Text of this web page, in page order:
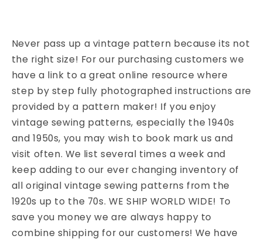
Never pass up a vintage pattern because its not
the right size! For our purchasing customers we
have a link to a great online resource where
step by step fully photographed instructions are
provided by a pattern maker! If you enjoy
vintage sewing patterns, especially the 1940s
and 1950s, you may wish to book mark us and
visit often. We list several times a week and
keep adding to our ever changing inventory of
all original vintage sewing patterns from the
1920s up to the 70s. WE SHIP WORLD WIDE! To
save you money we are always happy to
combine shipping for our customers! We have